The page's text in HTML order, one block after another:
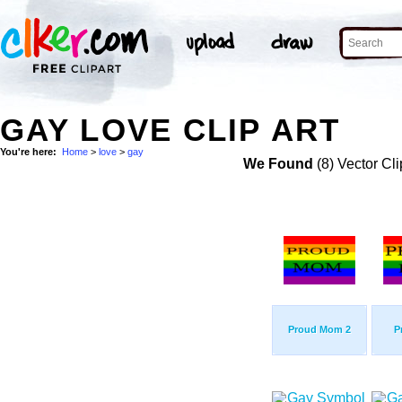
GAY LOVE CLIP ART
You're here: Home > love > gay
We Found (8) Vector
Proud Mom 2